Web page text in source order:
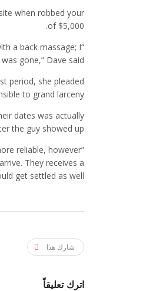
when robbed your
of $5,000.
a back massage; I
gone,” Dave said.
period, she pleaded
to grand larceny.
dates was actually
the guy showed up.
reliable, however
They receives a
get settled as well.”
شارك هذا
اترك تعليقاً